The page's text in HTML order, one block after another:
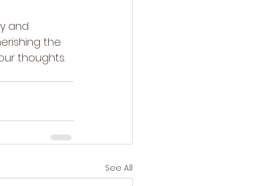
and
the
thoughts.
See All